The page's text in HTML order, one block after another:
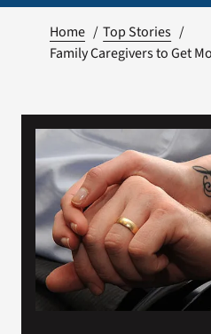
VA Podcast Network
VA Press Room
Search
for:
Home
Top Stories
Family Caregivers to Get